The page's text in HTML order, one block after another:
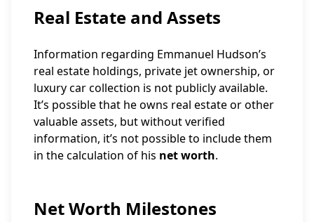
Real Estate and Assets
Information regarding Emmanuel Hudson’s
real estate holdings, private jet ownership, or
luxury car collection is not publicly available.
It’s possible that he owns real estate or other
valuable assets, but without verified
information, it’s not possible to include them
in the calculation of his net worth.
Net Worth Milestones